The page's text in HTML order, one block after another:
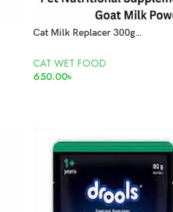
Cat Milk Replacer 300gm Goat milk Powder
CAT WET FOOD
650.00৳